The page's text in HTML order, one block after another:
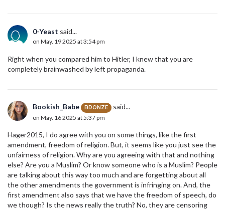
0-Yeast said...
on May. 19 2025 at 3:54 pm
Right when you compared him to Hitler, I knew that you are
completely brainwashed by left propaganda.
Bookish_Babe BRONZE said...
on May. 16 2025 at 5:37 pm
Hager2015, I do agree with you on some things, like the first
amendment, freedom of religion. But, it seems like you just see the
unfairness of religion. Why are you agreeing with that and nothing
else? Are you a Muslim? Or know someone who is a Muslim? People
are talking about this way too much and are forgetting about all
the other amendments the government is infringing on. And, the
first amendment also says that we have the freedom of speech, do
we though? Is the news really the truth? No, they are censoring